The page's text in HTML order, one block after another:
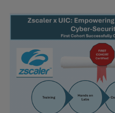
Building
Career-
Ready
Cybersecurity
Talent